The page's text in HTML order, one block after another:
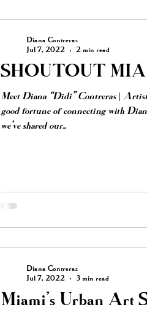
SHOUTOUT
Meet Diana “Didi” Contreras |
good fortune of connecting with
we’ve shared our...
Diana Contreras
Jul 7, 2022
2 min read
Miami's Urban Art
Diana Contreras
Jul 7, 2022
3 min read